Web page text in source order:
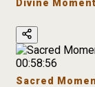
Divine
00:58:56
Sacred